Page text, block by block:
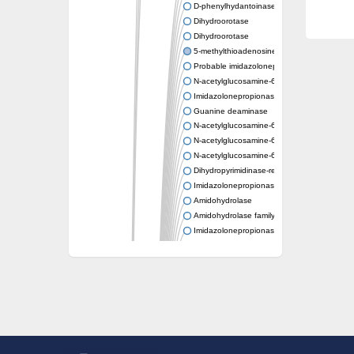
D-phenylhydantoinase
Dihydroorotase
Dihydroorotase
5-methylthioadenosine/S-
Probable imidazolonepropionase
N-acetylglucosamine-6-phosphate
Imidazolonepropionase
Guanine deaminase
N-acetylglucosamine-6-phosphate
N-acetylglucosamine-6-phosphate
N-acetylglucosamine-6-phosphate
Dihydropyrimidinase-related protein 2
Imidazolonepropionase-like amidohydrolase
Amidohydrolase
Amidohydrolase family protein
Imidazolonepropionase
Related to guanine deaminase